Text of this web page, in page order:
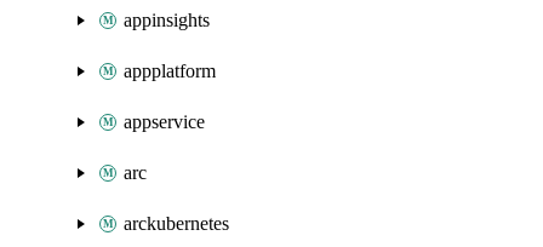
appinsights
appplatform
appservice
arc
arckubernetes